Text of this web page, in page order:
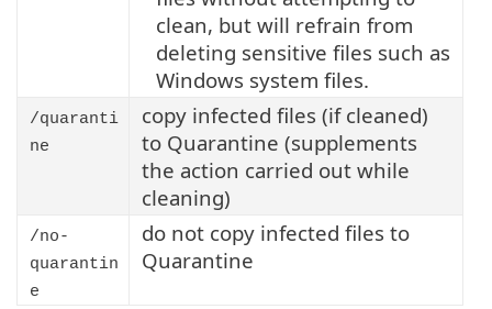
clean, but will refrain from
deleting sensitive files such as
Windows system files.
/quaranti
ne
copy infected files (if cleaned)
to Quarantine (supplements
the action carried out while
cleaning)
/no-
quarantin
e
do not copy infected files to
Quarantine